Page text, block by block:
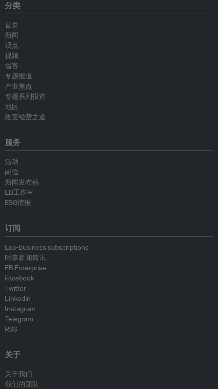
分类
首页
新闻
观点
视频
播客
专题报道
产业焦点
专题系列报道
地区
改变经营之道
服务
活动
岗位
新闻发布稿
EB工作室
ESG情报
订阅
Eco-Business subscriptions
时事新闻简讯
EB Enterprise
Facebook
Twitter
Linkedin
Instagram
Telegram
RSS
关于
关于我们
我们的团队